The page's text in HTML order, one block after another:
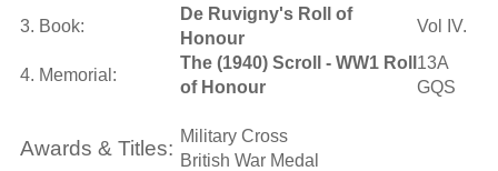
3. Book:
De Ruvigny's Roll of
Honour
Vol IV.
4. Memorial:
The (1940) Scroll - WW1 Roll
of Honour
13A
GQS
Awards & Titles:
Military Cross
British War Medal